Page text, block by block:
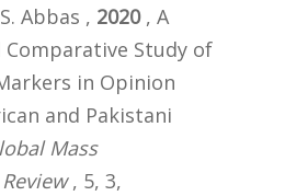
Abbas , 2020, A
Comparative Study of
in Opinion
and Pakistani
Mass
, 5, 3,